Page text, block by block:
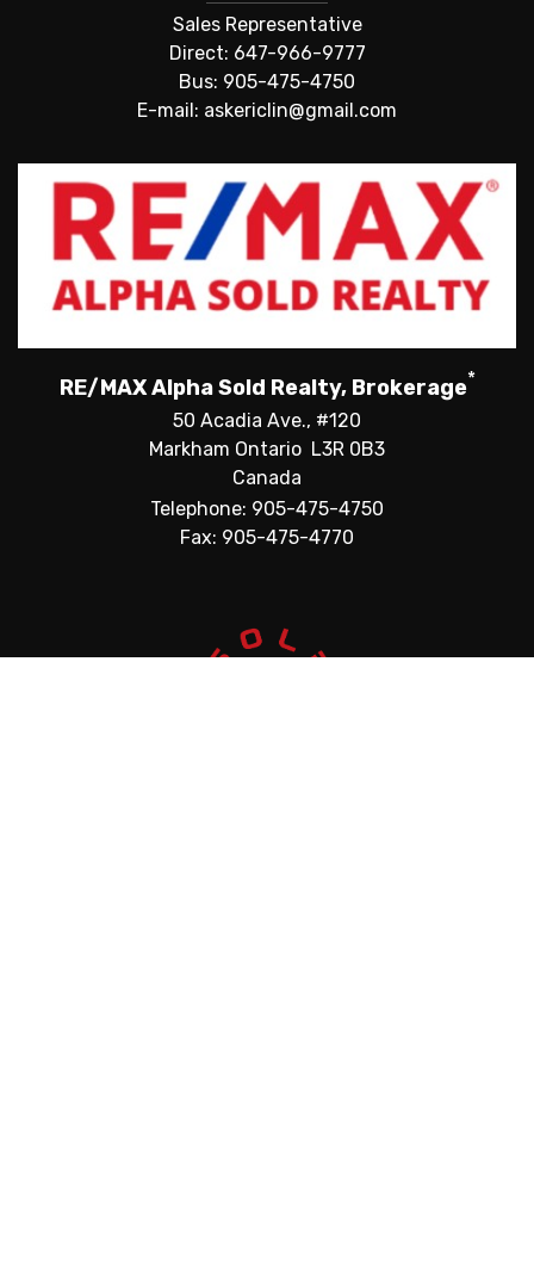
Sales Representative
Direct: 647-966-9777
Bus: 905-475-4750
E-mail: askericlin@gmail.com
RE/MAX Alpha Sold Realty, Brokerage*
50 Acadia Ave., #120
Markham Ontario L3R 0B3
Canada
Telephone: 905-475-4750
Fax: 905-475-4770